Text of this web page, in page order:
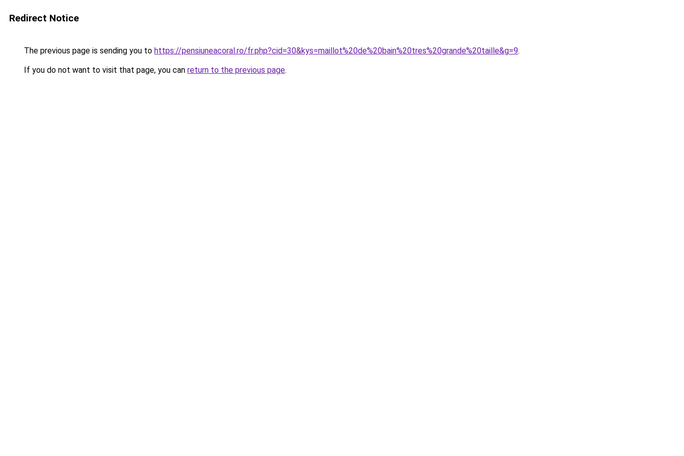
Redirect Notice
The previous page is sending you to https://pensiuneacoral.ro/fr.php?cid=30&kys=maillot%20de%20bain%20tres%20grande%20taille&g=9.
If you do not want to visit that page, you can return to the previous page.